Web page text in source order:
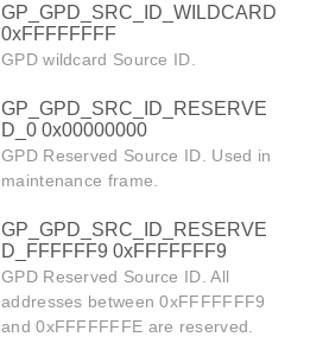
GP_GPD_SRC_ID_WILDCARD
0xFFFFFFFF
GPD wildcard Source ID.
GP_GPD_SRC_ID_RESERVE
D_0 0x00000000
GPD Reserved Source ID. Used in
maintenance frame.
GP_GPD_SRC_ID_RESERVE
D_FFFFFF9 0xFFFFFFF9
GPD Reserved Source ID. All
addresses between 0xFFFFFFF9
and 0xFFFFFFFE are reserved.